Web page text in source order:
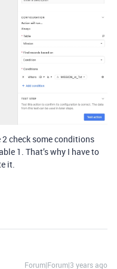
check some conditions
1. That’s why I have to
it.
Forum|Forum|3 years ago